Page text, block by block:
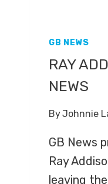
GB NEWS
RAY
NEWS
ByJohnnie
GB News
Ray
leaving